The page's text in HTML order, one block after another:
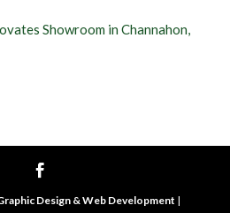
Showroom in Channahon,
Design & Web Development |